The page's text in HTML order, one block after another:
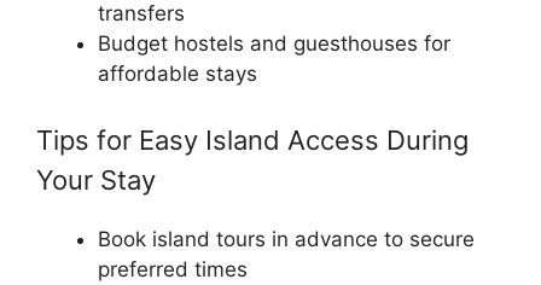
transfers
Budget hostels and guesthouses for
affordable stays
Tips for Easy Island Access During
Your Stay
Book island tours in advance to secure
preferred times